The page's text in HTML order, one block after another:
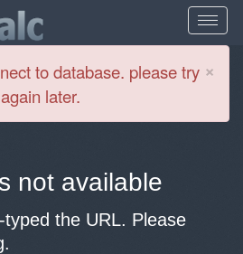
×
to database. please try
again later.
not available
the URL. Please